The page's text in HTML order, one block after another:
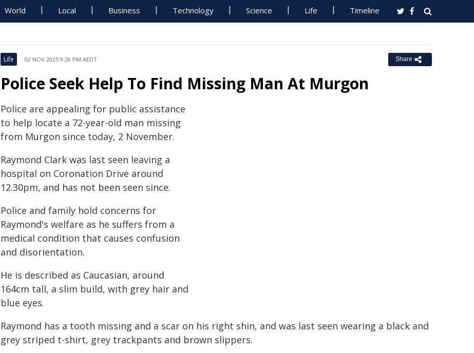
World Local Business Technology Science Life Timeline
Life 02 NOV 2025 9:28 PM AEDT Share
Police Seek Help To Find Missing Man At Murgon
Police are appealing for public assistance
to help locate a 72-year-old man missing
from Murgon since today, 2 November.
Raymond Clark was last seen leaving a
hospital on Coronation Drive around
12.30pm, and has not been seen since.
Police and family hold concerns for
Raymond's welfare as he suffers from a
medical condition that causes confusion
and disorientation.
He is described as Caucasian, around
164cm tall, a slim build, with grey hair and
blue eyes.
Raymond has a tooth missing and a scar on his right shin, and was last seen wearing a black and
grey striped t-shirt, grey trackpants and brown slippers.